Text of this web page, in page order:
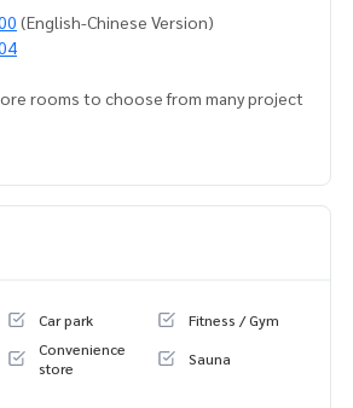
(English-Chinese Version)
rooms to choose from many project
Car park
Fitness / Gym
Convenience
store
Sauna